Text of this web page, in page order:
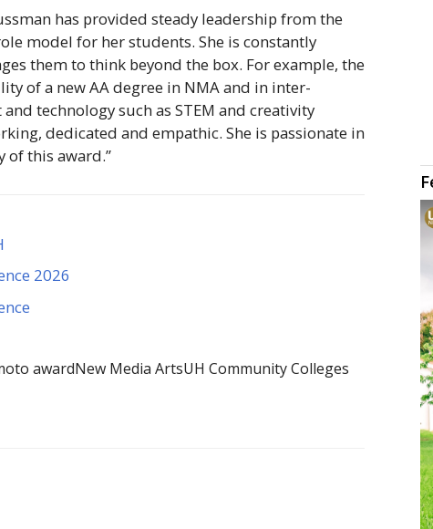
has provided steady leadership from the
model for her students. She is constantly
them to think beyond the box. For example, the
of a newAAdegree in NMAand in inter-
technology such asSTEM and creativity
dedicated and empathic. She is passionate in
of this award.”
2026
awardNew Media ArtsUH Community Colleges